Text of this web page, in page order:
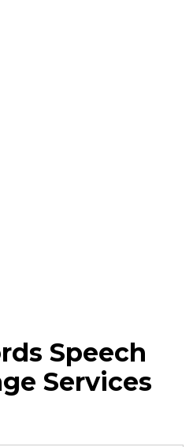
Speech
Services